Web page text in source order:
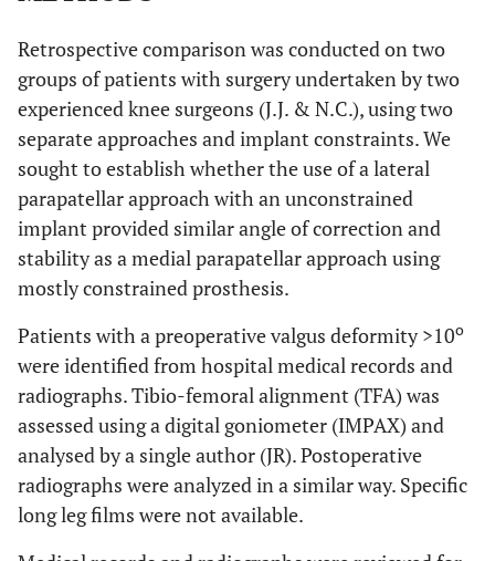
Retrospective comparison was conducted on two
groups of patients with surgery undertaken by two
experienced knee surgeons (J.J. & N.C.), using two
separate approaches and implant constraints. We
sought to establish whether the use of a lateral
parapatellar approach with an unconstrained
implant provided similar angle of correction and
stability as a medial parapatellar approach using
mostly constrained prosthesis.
Patients with a preoperative valgus deformity >10o
were identified from hospital medical records and
radiographs. Tibio-femoral alignment (TFA) was
assessed using a digital goniometer (IMPAX) and
analysed by a single author (JR). Postoperative
radiographs were analyzed in a similar way. Specific
long leg films were not available.